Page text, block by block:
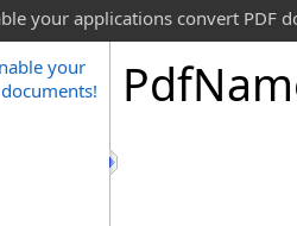
your applications convert PDF
your
Pdf